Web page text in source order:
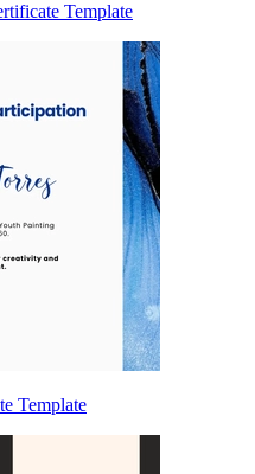
Template
Template